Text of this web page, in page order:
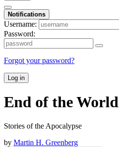
Notifications
Username:
Password:
Forgot your password?
Log in
End of the World
Stories of the Apocalypse
by Martin H. Greenberg